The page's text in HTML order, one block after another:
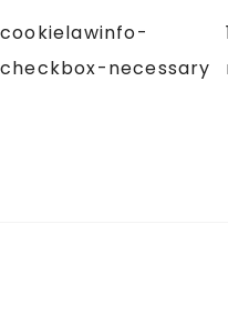
cookielawinfo-
checkbox-necessary